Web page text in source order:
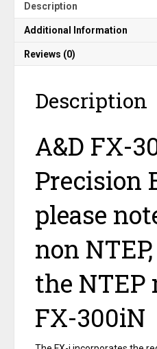
0.001
Plus
weight
quantity
Description
Additional Information
Reviews (0)
Description
A&D FX-
Precision
please
non
the NTEP
FX-300iN